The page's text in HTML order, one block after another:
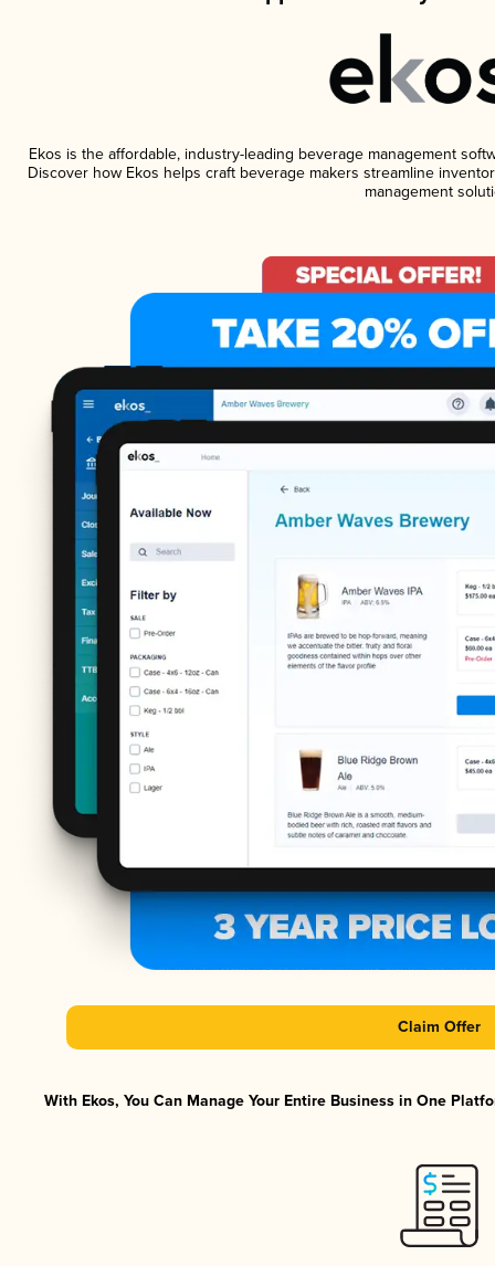
Ekos is the affordable, industry-leading beverage management
Discover how Ekos helps craft beverage makers streamline
management
Claim Offer
With Ekos, You Can Manage Your Entire Business in One